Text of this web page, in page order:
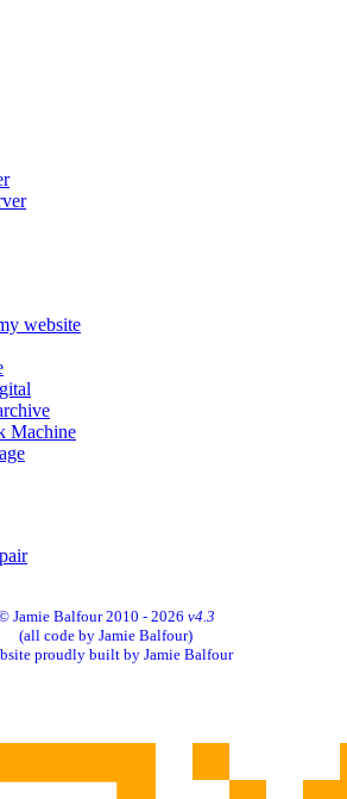
website
Machine
Jamie Balfour 2010 - 2026 v4.3
(all code by Jamie Balfour)
proudly built by Jamie Balfour